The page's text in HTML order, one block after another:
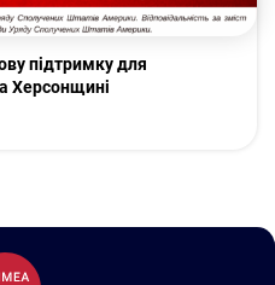
підтримку для
Херсонщині